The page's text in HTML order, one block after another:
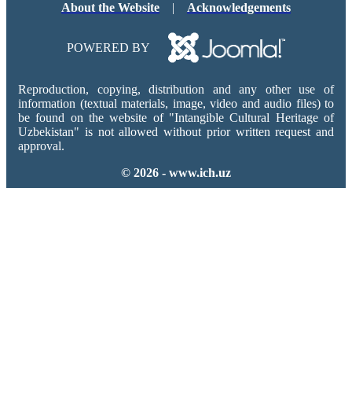
About the Website | Acknowledgements
POWERED BY
Reproduction, copying, distribution and any other use of
information (textual materials, image, video and audio files) to
be found on the website of "Intangible Cultural Heritage of
Uzbekistan" is not allowed without prior written request and
approval.
© 2026 - www.ich.uz